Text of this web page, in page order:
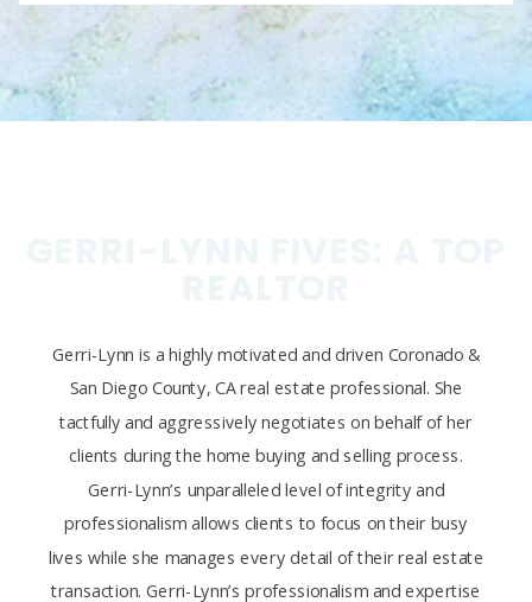
Gerri-Lynn is a highly motivated and driven Coronado &
San Diego County, CA real estate professional. She
tactfully and aggressively negotiates on behalf of her
clients during the home buying and selling process.
Gerri-Lynn’s unparalleled level of integrity and
professionalism allows clients to focus on their busy
lives while she manages every detail of their real estate
transaction. Gerri-Lynn’s professionalism and expertise